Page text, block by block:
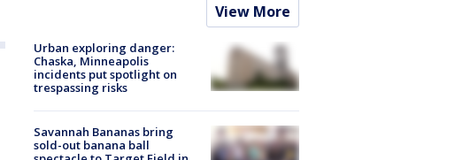
View More
Urban exploring danger:
Chaska, Minneapolis
incidents put spotlight on
trespassing risks
Savannah Bananas bring
sold-out banana ball